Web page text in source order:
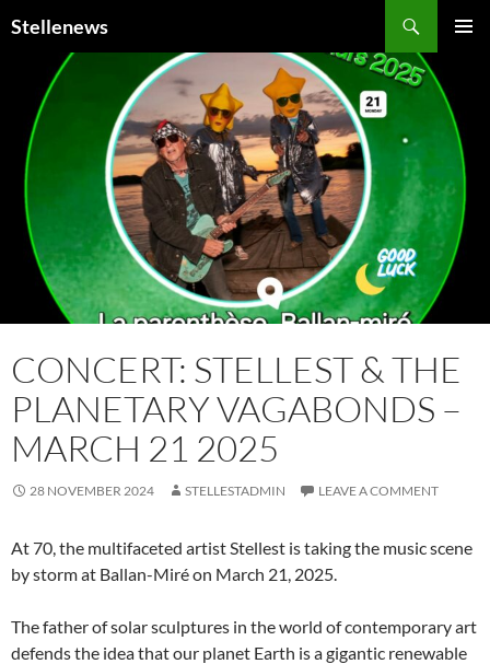
Stellenews
CONTENT
CONCERT: STELLEST & THE
PLANETARY VAGABONDS –
MARCH 21 2025
28 NOVEMBER 2024 STELLESTADMIN LEAVE A COMMENT
At 70, the multifaceted artist Stellest is taking the music scene
by storm at Ballan-Miré on March 21, 2025.
The father of solar sculptures in the world of contemporary art
defends the idea that our planet Earth is a gigantic renewable